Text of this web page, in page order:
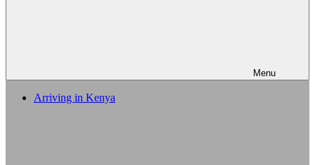
Menu
Arriving in Kenya